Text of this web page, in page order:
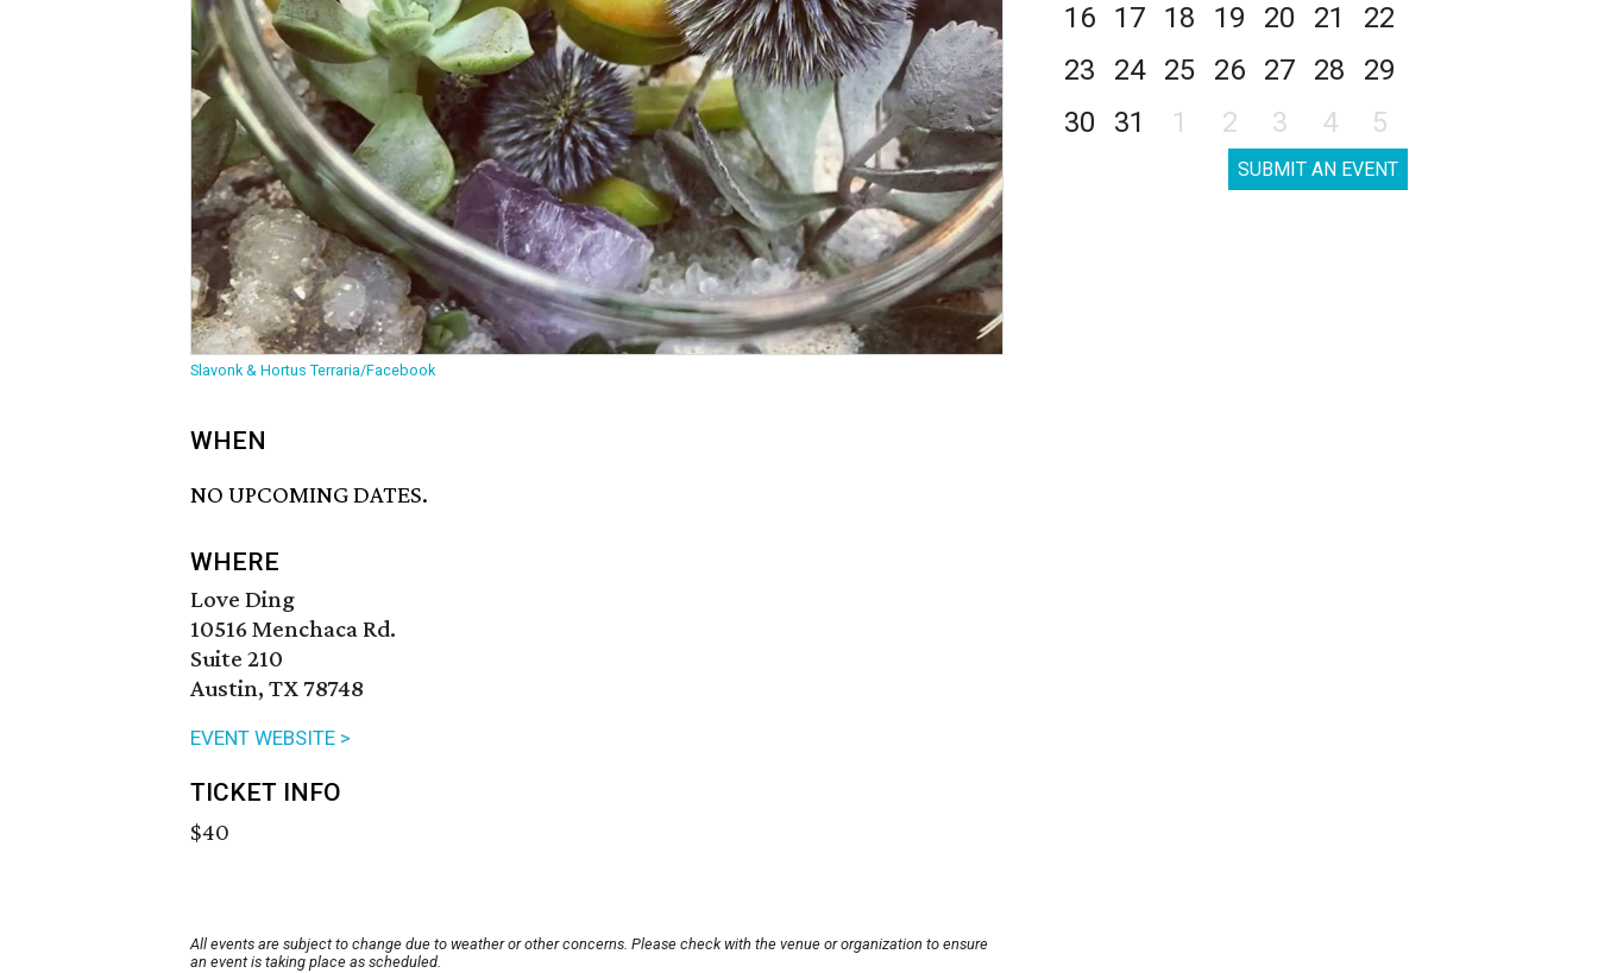
Slavonk & Hortus Terraria/Facebook
WHEN
NO UPCOMING DATES.
WHERE
Love Ding
10516 Menchaca Rd.
Suite 210
Austin, TX 78748
EVENT WEBSITE >
TICKET INFO
$40
All events are subject to change due to weather or other concerns. Please check with the venue or organization to ensure
an event is taking place as scheduled.
16
17 18 19 20 21
22
23
24 25 26 27 28
29
30
31 1 2 3 4 5
SUBMIT AN EVENT